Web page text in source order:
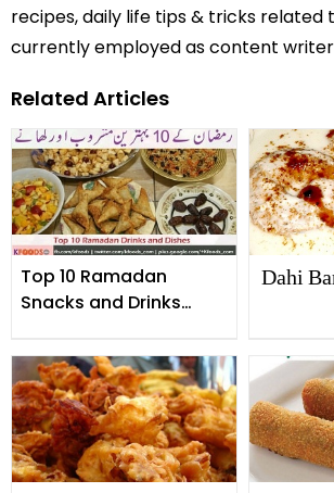
recipes, daily life tips & tricks related
currently employed as content
Related Articles
Top 10 Ramadan
Snacks and Drinks
Dahi